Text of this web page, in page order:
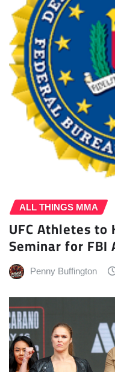
ALL THINGS MMA
UFC Athletes
Seminar for FBI
Penny Buffington